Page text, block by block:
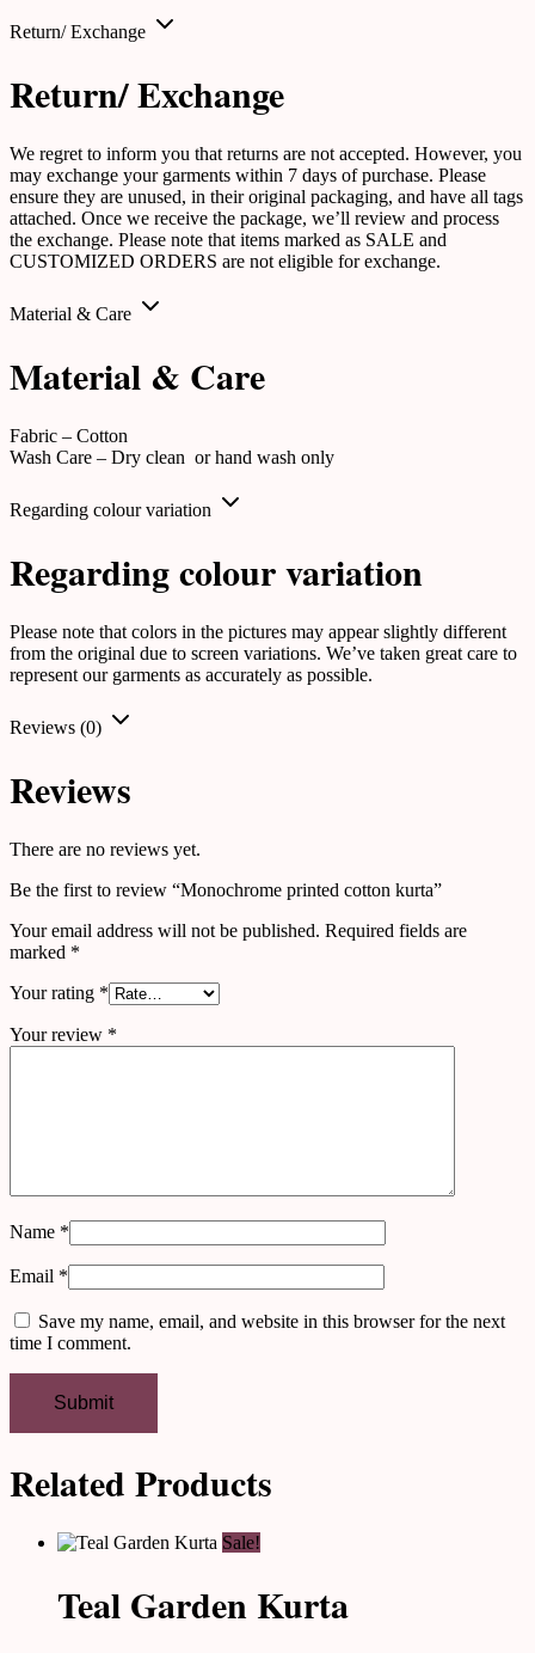
Return/ Exchange
Return/ Exchange
We regret to inform you that returns are not accepted. However, you
may exchange your garments within 7 days of purchase. Please
ensure they are unused, in their original packaging, and have all tags
attached. Once we receive the package, we’ll review and process
the exchange. Please note that items marked as SALE and
CUSTOMIZED ORDERS are not eligible for exchange.
Material & Care
Material & Care
Fabric – Cotton
Wash Care – Dry clean or hand wash only
Regarding colour variation
Regarding colour variation
Please note that colors in the pictures may appear slightly different
from the original due to screen variations. We’ve taken great care to
represent our garments as accurately as possible.
Reviews (0)
Reviews
There are no reviews yet.
Be the first to review “Monochrome printed cotton kurta”
Your email address will not be published. Required fields are
marked *
Your rating *
Your review *
Name *
Email *
Save my name, email, and website in this browser for the next
time I comment.
Related Products
Sale!
Teal Garden Kurta